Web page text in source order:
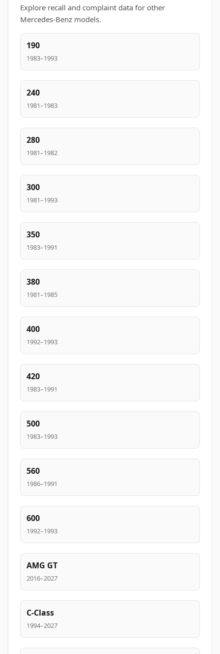
Explore recall and complaint data for other
Mercedes-Benz models.
190
1983–1993
240
1981–1983
280
1981–1982
300
1981–1993
350
1983–1991
380
1981–1985
400
1992–1993
420
1983–1991
500
1983–1993
560
1986–1991
600
1992–1993
AMG GT
2016–2027
C-Class
1994–2027